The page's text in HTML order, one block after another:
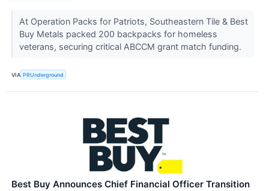
At Operation Packs for Patriots, Southeastern Tile & Best
Buy Metals packed 200 backpacks for homeless
veterans, securing critical ABCCM grant match funding.
VIA PRUnderground
Best Buy Announces Chief Financial Officer Transition